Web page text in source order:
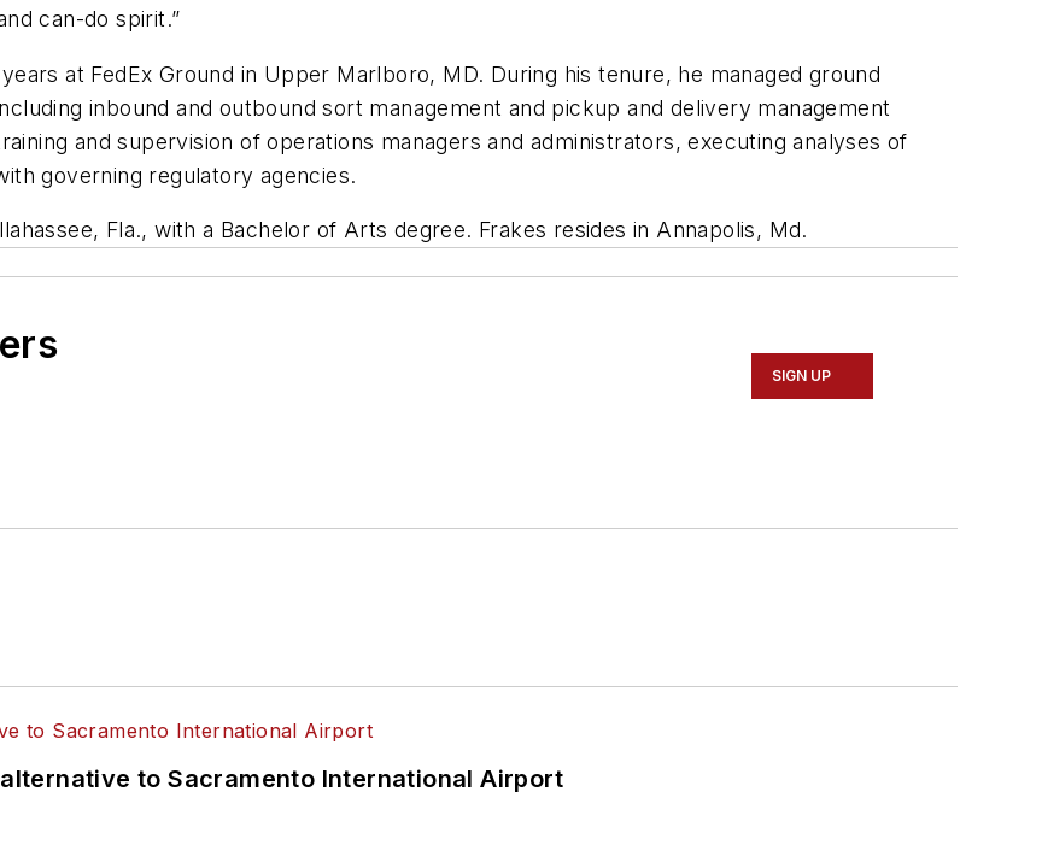
can-do spirit.”
at FedEx Ground in Upper Marlboro, MD. During his tenure, he managed ground
inbound and outbound sort management and pickup and delivery management
and supervision of operations managers and administrators, executing analyses of
governing regulatory agencies.
Fla., with a Bachelor of Arts degree. Frakes resides in Annapolis, Md.
SIGN UP
to Sacramento International Airport